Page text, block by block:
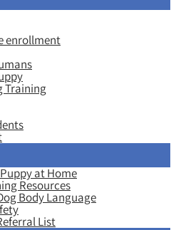
enrollment
Training
at Home
Resources
Body Language
List